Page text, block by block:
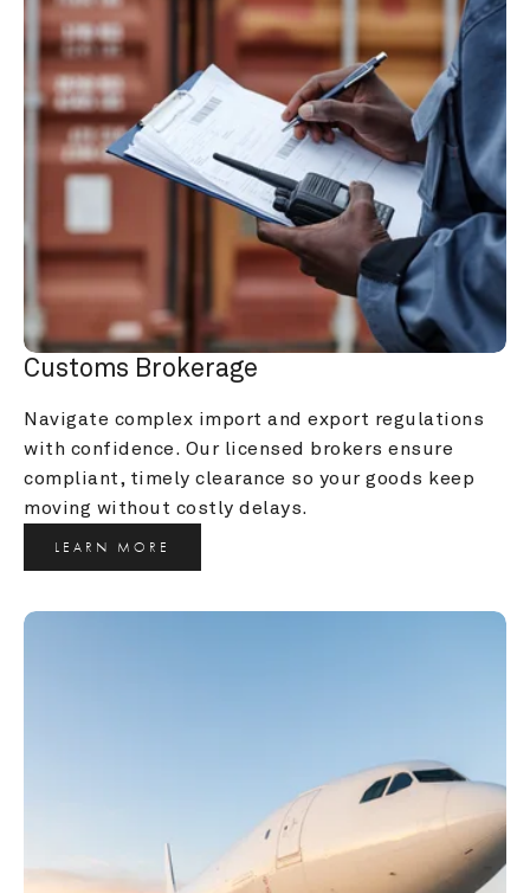
Customs Brokerage
Navigate complex import and export regulations
with confidence. Our licensed brokers ensure
compliant, timely clearance so your goods keep
moving without costly delays.
LEARN MORE